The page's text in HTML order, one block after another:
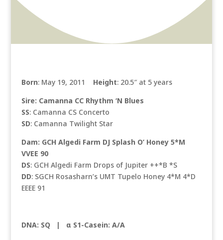
Born: May 19, 2011 Height: 20.5″ at 5 years
Sire: Camanna CC Rhythm ‘N Blues
SS: Camanna CS Concerto
SD: Camanna Twilight Star
Dam: GCH Algedi Farm DJ Splash O’ Honey 5*M
VVEE 90
DS: GCH Algedi Farm Drops of Jupiter ++*B *S
DD: SGCH Rosasharn’s UMT Tupelo Honey 4*M 4*D
EEEE 91
DNA: SQ | α S1-Casein: A/A